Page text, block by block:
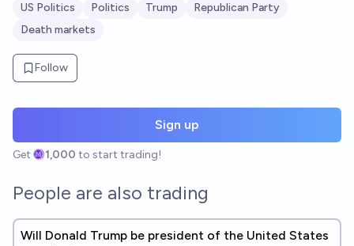
US Politics Politics Trump
Republican Party
Death markets
Follow
Sign up
Get 1,000 to start trading!
People are also trading
Will Donald Trump be president of the United States